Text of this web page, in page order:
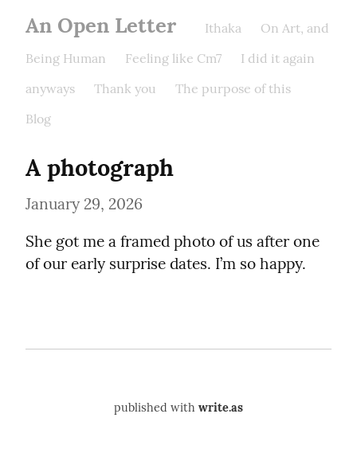
An Open Letter Ithaka
On Art, and
Being Human
Feeling like Cm7
I did it again
anyways
Thank you
The purpose of this
Blog
A photograph
January 29, 2026
She got me a framed photo of us after one
of our early surprise dates. I’m so happy.
published with write.as